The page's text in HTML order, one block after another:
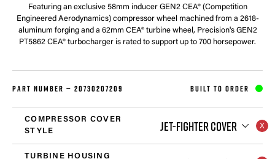
Featuring an exclusive 58mm inducer GEN2 CEA® (Competition
Engineered Aerodynamics) compressor wheel machined from a 2618-
aluminum forging and a 62mm CEA® turbine wheel, Precision's GEN2
PT5862 CEA® turbocharger is rated to support up to 700 horsepower.
PART NUMBER — 20730207209 BUILT TO ORDER
COMPRESSOR COVER
STYLE
JET-FIGHTER COVER
TURBINE HOUSING